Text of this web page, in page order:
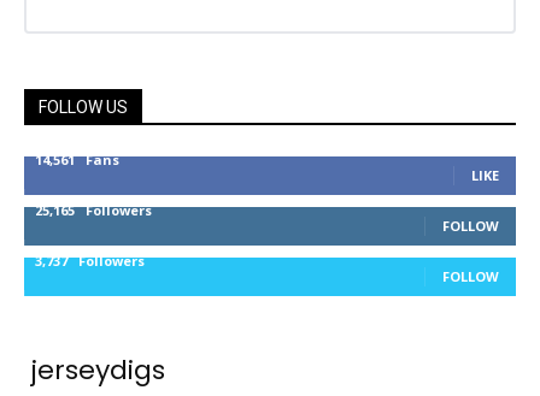
FOLLOW US
14,561 Fans
LIKE
25,165 Followers
FOLLOW
3,737 Followers
FOLLOW
jerseydigs